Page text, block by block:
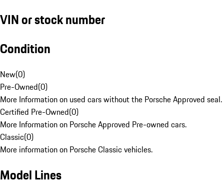
VIN or stock number
Condition
New(0)
Pre-Owned(0)
More Information on used cars without the Porsche Approved seal.
Certified Pre-Owned(0)
More Information on Porsche Approved Pre-owned cars.
Classic(0)
More information on Porsche Classic vehicles.
Model Lines